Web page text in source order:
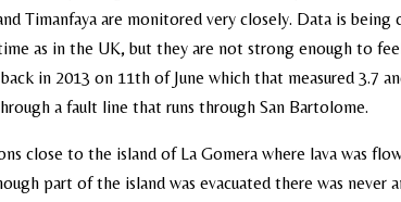
Timanfaya are monitored very closely. Data is being
as in the UK, but they are not strong enough to
in 2013 on 11th of June which that measured 3.7
a fault line that runs through San Bartolome.
close to the island of La Gomera where lava was
part of the island was evacuated there was never